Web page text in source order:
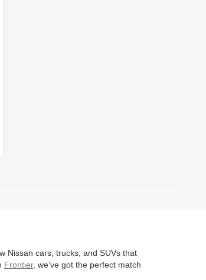
Nissan cars, trucks, and SUVs that
Frontier, we’ve got the perfect match